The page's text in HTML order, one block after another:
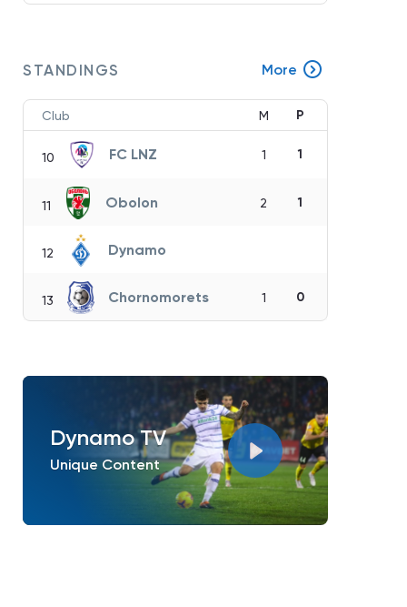
STANDINGS More
Club M P
10 FC LNZ 1 1
11 Obolon 2 1
12 Dynamo
13 Chornomorets 1 0
Dynamo TV
Unique Content